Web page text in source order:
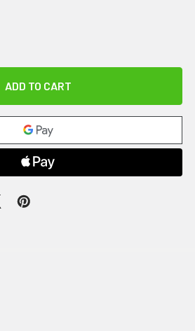
OF CPM PATIENT KIT FOR POST-
QUANTITY OF CPM PATIENT KIT FOR